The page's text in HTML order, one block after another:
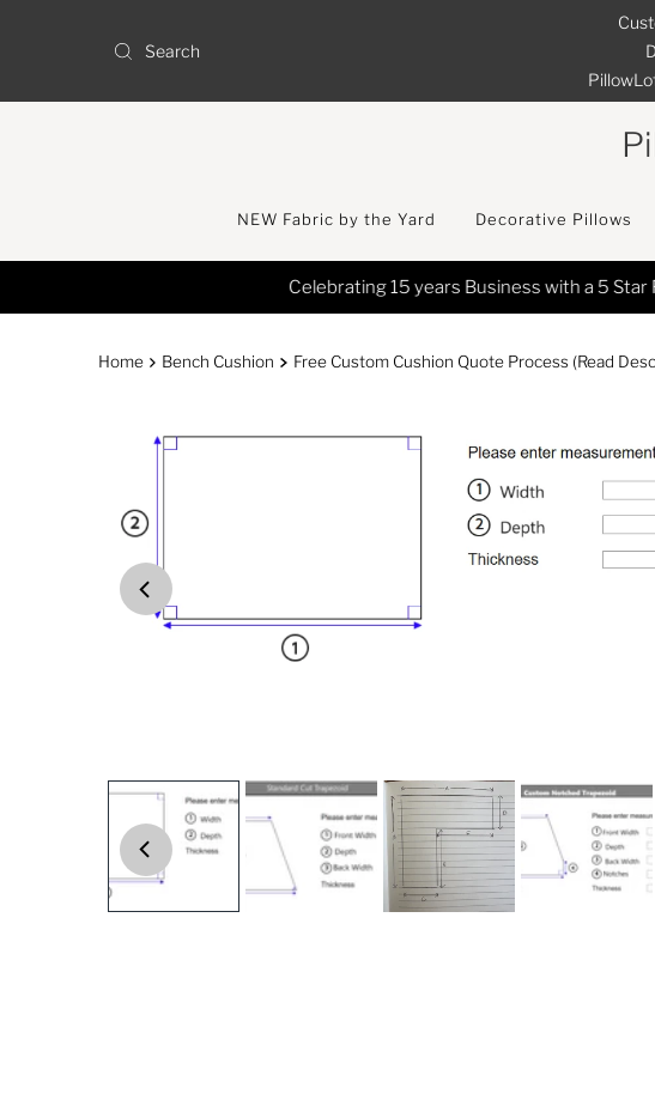
NEW Fabric by the Yard Decorative Pillows
FREE
Home Bench Cushion Free Custom Cushion Quote Process (Read